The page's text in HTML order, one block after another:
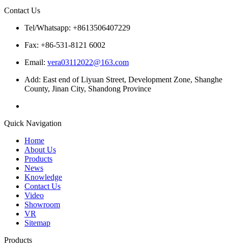
Contact Us
Tel/Whatsapp: +8613506407229
Fax: +86-531-8121 6002
Email: vera03112022@163.com
Add: East end of Liyuan Street, Development Zone, Shanghe
County, Jinan City, Shandong Province
Quick Navigation
Home
About Us
Products
News
Knowledge
Contact Us
Video
Showroom
VR
Sitemap
Products